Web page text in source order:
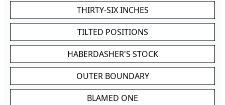
THIRTY-SIX INCHES
TILTED POSITIONS
HABERDASHER'S STOCK
OUTER BOUNDARY
BLAMED ONE